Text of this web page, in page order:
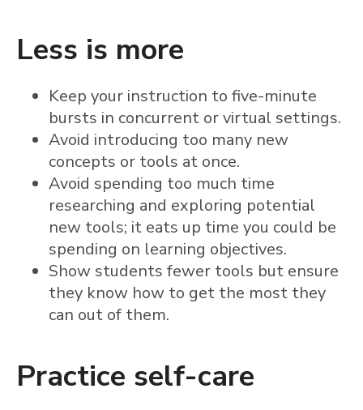
Less is more
Keep your instruction to five-minute
bursts in concurrent or virtual settings.
Avoid introducing too many new
concepts or tools at once.
Avoid spending too much time
researching and exploring potential
new tools; it eats up time you could be
spending on learning objectives.
Show students fewer tools but ensure
they know how to get the most they
can out of them.
Practice self-care